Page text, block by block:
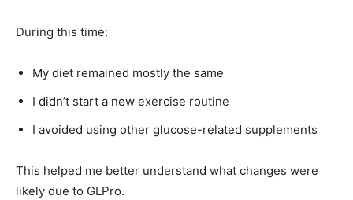
During this time:
My diet remained mostly the same
I didn’t start a new exercise routine
I avoided using other glucose-related supplements
This helped me better understand what changes were
likely due to GLPro.